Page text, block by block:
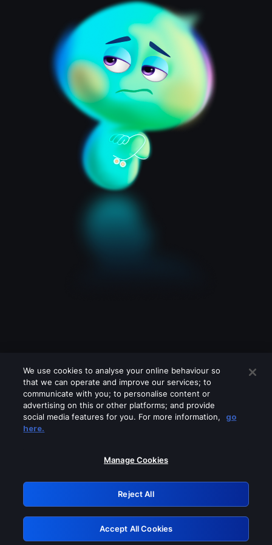
Please turn off any of these services
GRN: 0.53623017.1785981685.627c3d0
Retry
We use cookies to analyse your online behaviour so
that we can operate and improve our services; to
communicate with you; to personalise content or
advertising on this or other platforms; and provide
social media features for you. For more information,
go
here.
Manage Cookies
Reject All
Accept All Cookies